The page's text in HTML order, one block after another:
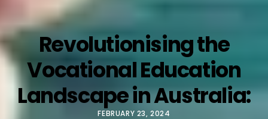
Revolutionising the
Vocational Education
Landscape in Australia:
FEBRUARY 23, 2024